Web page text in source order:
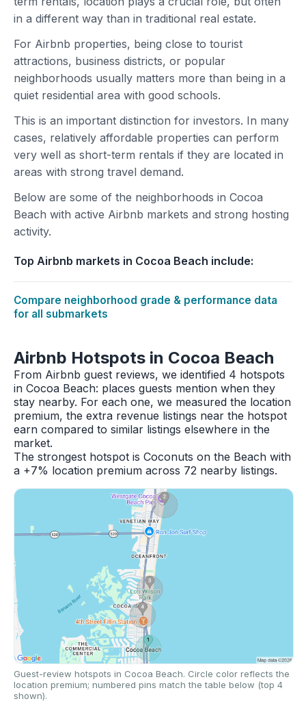
in a different way than in traditional real estate.
For Airbnb properties, being close to tourist
attractions, business districts, or popular
neighborhoods usually matters more than being in a
quiet residential area with good schools.
This is an important distinction for investors. In many
cases, relatively affordable properties can perform
very well as short-term rentals if they are located in
areas with strong travel demand.
Below are some of the neighborhoods in Cocoa
Beach with active Airbnb markets and strong hosting
activity.
Top Airbnb markets in Cocoa Beach include:
Compare neighborhood grade & performance data
for all submarkets
Airbnb Hotspots in Cocoa Beach
From Airbnb guest reviews, we identified 4 hotspots
in Cocoa Beach: places guests mention when they
stay nearby. For each one, we measured the location
premium, the extra revenue listings near the hotspot
earn compared to similar listings elsewhere in the
market.
The strongest hotspot is Coconuts on the Beach with
a +7% location premium across 72 nearby listings.
Guest-review hotspots in Cocoa Beach. Circle color reflects the
location premium; numbered pins match the table below (top 4
shown).